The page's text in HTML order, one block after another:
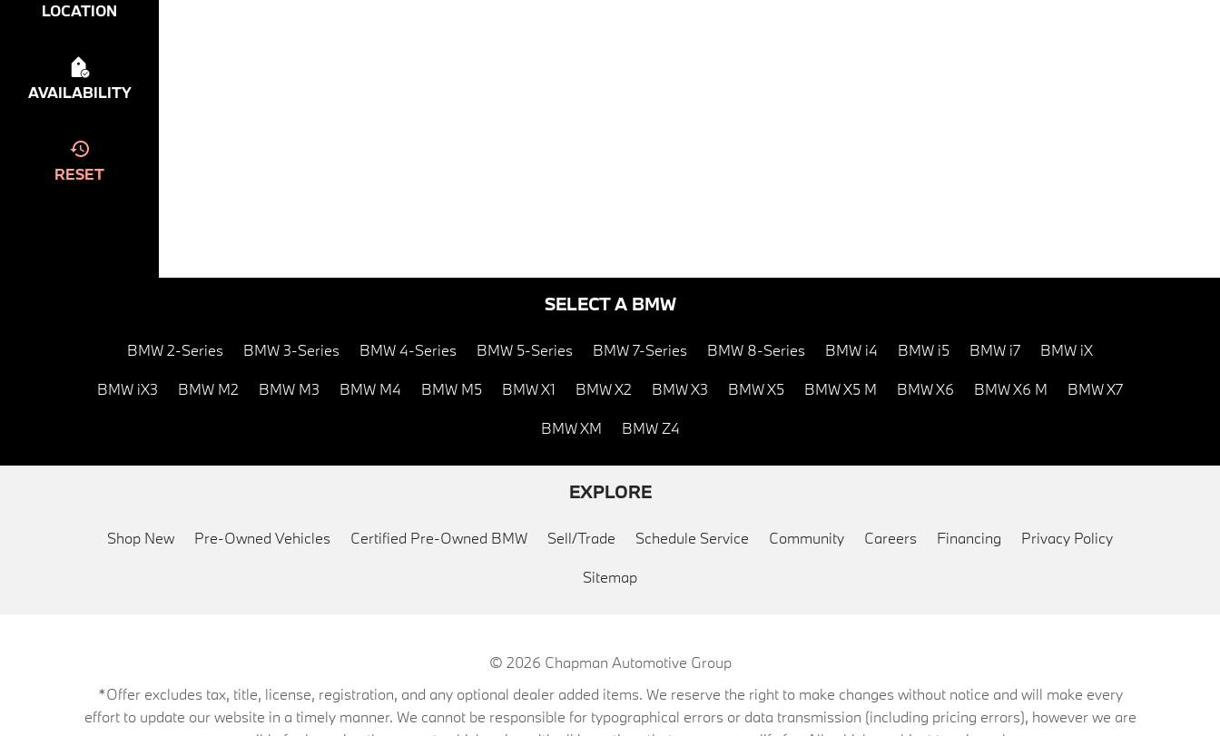
LOCATION
AVAILABILITY
RESET
SELECT A BMW
BMW 2-Series BMW 3-Series BMW 4-Series BMW 5-Series BMW 7-Series BMW 8-Series BMW i4 BMW i5 BMW i7 BMW iX
BMW iX3 BMW M2 BMW M3 BMW M4 BMW M5 BMW X1 BMW X2 BMW X3 BMW X5 BMW X5 M BMW X6 BMW X6 M BMW X7
BMW XM BMW Z4
EXPLORE
Shop New Pre-Owned Vehicles Certified Pre-Owned BMW Sell/Trade Schedule Service Community Careers Financing Privacy Policy
Sitemap
© 2026 Chapman Automotive Group
*Offer excludes tax, title, license, registration, and any optional dealer added items. We reserve the right to make changes without notice and will make every
effort to update our website in a timely manner. We cannot be responsible for typographical errors or data transmission (including pricing errors), however we are